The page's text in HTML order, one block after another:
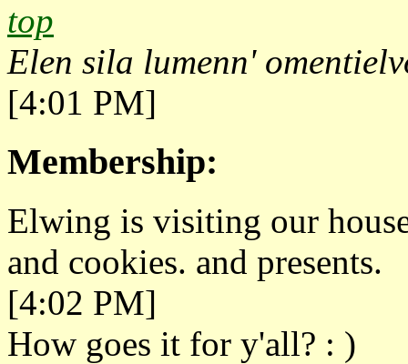
top
Elen sila lumenn'
[4:01 PM]
Membership:
Elwing is visiting our
and cookies. and presents.
[4:02 PM]
How goes it for y'all? : )